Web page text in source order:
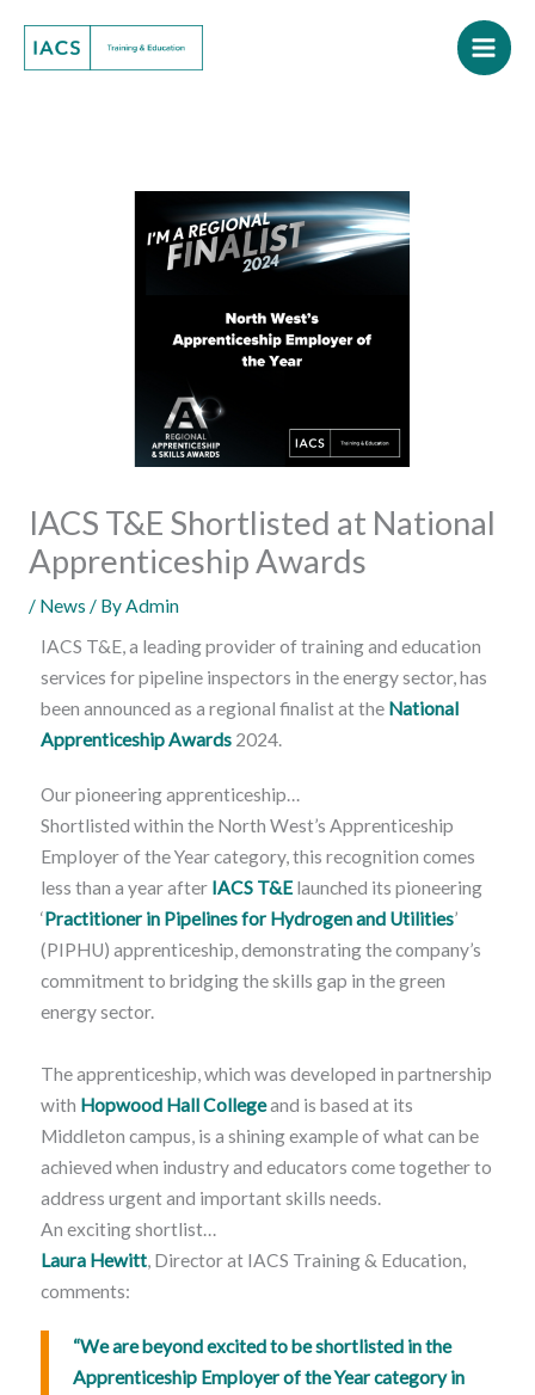
content
IACS T&E Shortlisted at National
Apprenticeship Awards
/ News / By Admin
IACS T&E, a leading provider of training and education
services for pipeline inspectors in the energy sector, has
been announced as a regional finalist at the National
Apprenticeship Awards2024.
Our pioneering apprenticeship…
Shortlisted within the North West’s Apprenticeship
Employer of the Year category, this recognition comes
less than a year after IACS T&Elaunched its pioneering
‘Practitioner in Pipelines for Hydrogen and Utilities’
(PIPHU) apprenticeship, demonstrating the company’s
commitment to bridging the skills gap in the green
energy sector.
The apprenticeship, which was developed in partnership
with Hopwood Hall Collegeand is based at its
Middleton campus, is a shining example of what can be
achieved when industry and educators come together to
address urgent and important skills needs.
An exciting shortlist…
Laura Hewitt, Director at IACS Training & Education,
comments:
“We are beyond excited to be shortlisted in the
Apprenticeship Employer of the Year category in